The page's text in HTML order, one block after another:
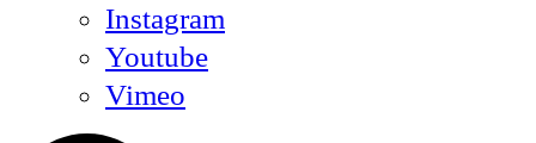
Instagram
Youtube
Vimeo